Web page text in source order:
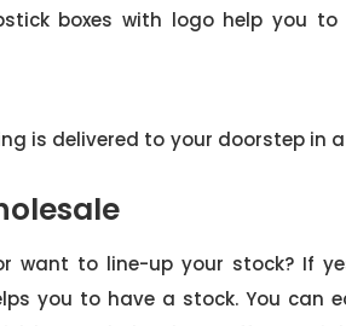
boxes with logo help you to
is delivered to your doorstep in
want to line-up your stock? If
you to have a stock. You can